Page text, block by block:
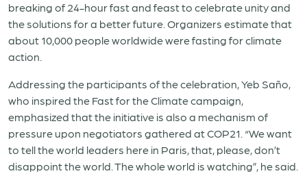
breaking of 24-hour fast and feast to celebrate unity and
the solutions for a better future. Organizers estimate that
about 10,000 people worldwide were fasting for climate
action.
Addressing the participants of the celebration, Yeb Saño,
who inspired the Fast for the Climate campaign,
emphasized that the initiative is also a mechanism of
pressure upon negotiators gathered at COP21. “We want
to tell the world leaders here in Paris, that, please, don’t
disappoint the world. The whole world is watching”, he said.